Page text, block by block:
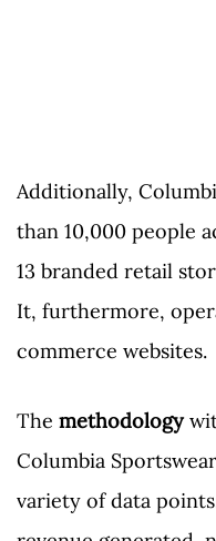
Additionally,
than 10,000 people
13 branded retail
It, furthermore,
commerce websites.
The methodology
Columbia
variety of data